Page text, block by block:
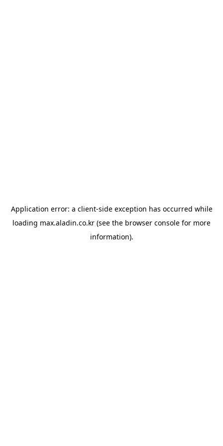
Application error: a client-side exception has occurred while
loading max.aladin.co.kr (see the browser console for more
information).